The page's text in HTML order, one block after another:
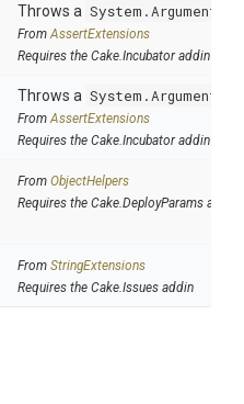
Throws a
FromAssertExtensions
Requires the Cake.Incubator addin
Throws a
FromAssertExtensions
Requires the Cake.Incubator addin
From ObjectHelpers
Requires the Cake.DeployParams addin
From StringExtensions
Requires the Cake.Issues addin